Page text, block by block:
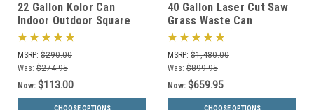
22 Gallon Kolor Can
Indoor Outdoor Square
Trash Container S7901A-
00 with Liner (4 Lid
Choices, 13 Colors)
MSRP: $290.00
Was: $274.95
Now: $113.00
CHOOSE OPTIONS
40 Gallon Laser Cut Saw
Grass Waste Can
SAW40P-FT (6 Colors, 5
Lid Styles)
MSRP: $1,480.00
Was: $899.95
Now: $659.95
CHOOSE OPTIONS